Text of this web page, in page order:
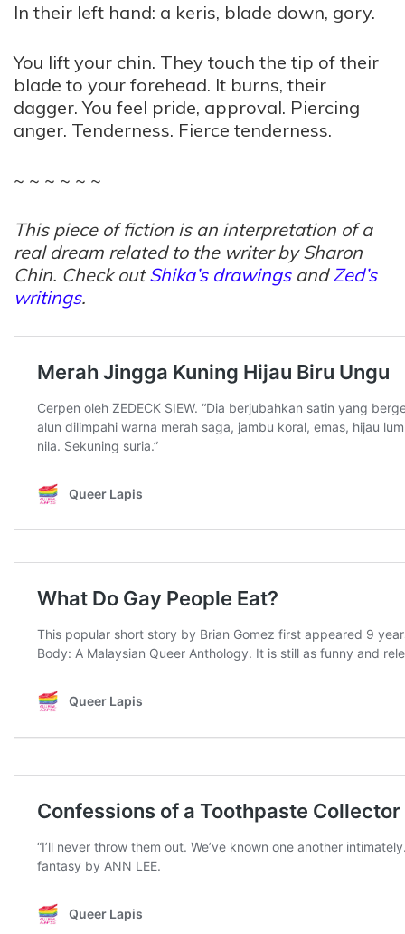
In their left hand: a keris, blade down, gory.
You lift your chin. They touch the tip of their
blade to your forehead. It burns, their
dagger. You feel pride, approval. Piercing
anger. Tenderness. Fierce tenderness.
~ ~ ~ ~ ~ ~
This piece of fiction is an interpretation of a
real dream related to the writer by Sharon
Chin. Check outShika’s drawingsandZed’s
writings.